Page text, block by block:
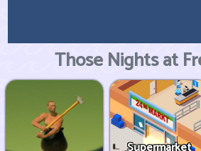
Those Nights at